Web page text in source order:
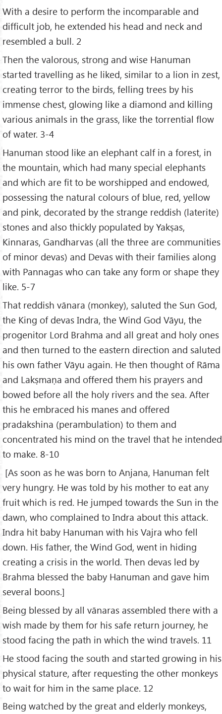
With a desire to perform the incomparable and
difficult job, he extended his head and neck and
resembled a bull. 2
Then the valorous, strong and wise Hanuman
started travelling as he liked, similar to a lion in zest,
creating terror to the birds, felling trees by his
immense chest, glowing like a diamond and killing
various animals in the grass, like the torrential flow
of water. 3-4
Hanuman stood like an elephant calf in a forest, in
the mountain, which had many special elephants
and which are fit to be worshipped and endowed,
possessing the natural colours of blue, red, yellow
and pink, decorated by the strange reddish (laterite)
stones and also thickly populated by Yakṣas,
Kinnaras, Gandharvas (all the three are communities
of minor devas) and Devas with their families along
with Pannagas who can take any form or shape they
like. 5-7
That reddish vānara (monkey), saluted the Sun God,
the King of devas Indra, the Wind God Vāyu, the
progenitor Lord Brahma and all great and holy ones
and then turned to the eastern direction and saluted
his own father Vāyu again. He then thought of Rāma
and Lakṣmaṇa and offered them his prayers and
bowed before all the holy rivers and the sea. After
this he embraced his manes and offered
pradakshina (perambulation) to them and
concentrated his mind on the travel that he intended
to make. 8-10
[As soon as he was born to Anjana, Hanuman felt
very hungry. He was told by his mother to eat any
fruit which is red. He jumped towards the Sun in the
dawn, who complained to Indra about this attack.
Indra hit baby Hanuman with his Vajra who fell
down. His father, the Wind God, went in hiding
creating a crisis in the world. Then devas led by
Brahma blessed the baby Hanuman and gave him
several boons.]
Being blessed by all vānaras assembled there with a
wish made by them for his safe return journey, he
stood facing the path in which the wind travels. 11
He stood facing the south and started growing in his
physical stature, after requesting the other monkeys
to wait for him in the same place. 12
Being watched by the great and elderly monkeys,